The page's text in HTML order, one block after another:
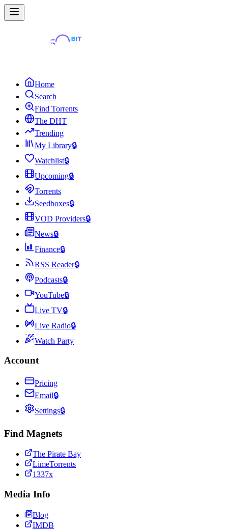
Home
Search
Find Torrents
The DHT
Trending
My Library🔒
Watchlist🔒
Upcoming🔒
Torrents
Seedboxes🔒
VOD Providers🔒
News🔒
Finance🔒
RSS Reader🔒
Podcasts🔒
YouTube🔒
Live TV🔒
Live Radio🔒
Watch Party
Account
Pricing
Email🔒
Settings🔒
Find Magnets
The Pirate Bay
LimeTorrents
1337x
Media Info
Blog
IMDB